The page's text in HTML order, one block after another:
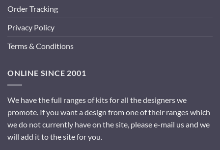
Order Tracking
Privacy Policy
Terms & Conditions
ONLINE SINCE 2001
We have the full ranges of kits for all the designers we
promote. If you want a design from one of their ranges which
we do not currently have on the site, please e-mail us and we
will add it to the site for you.